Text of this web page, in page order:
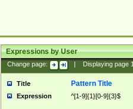
Expressions by User
Change page: Displaying page
Title Pattern Title
Expression ^[1-9]{1}[0-9]{3}$